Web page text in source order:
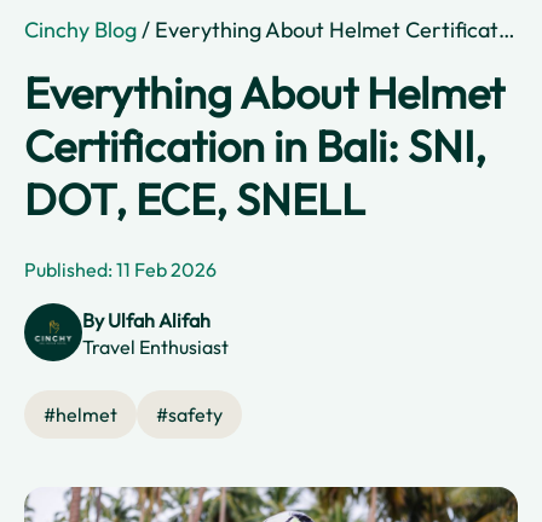
Cinchy Blog/ Everything About Helmet Certification in Bali: SNI, DOT, ECE, SNELL
Everything About Helmet
Certification in Bali: SNI,
DOT, ECE, SNELL
Published: 11 Feb 2026
ByUlfah Alifah
Travel Enthusiast
#helmet #safety